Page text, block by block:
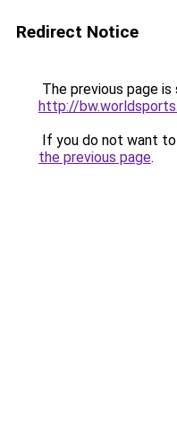
Redirect Notice
The previous page
http://
If you do not want
the previous page.